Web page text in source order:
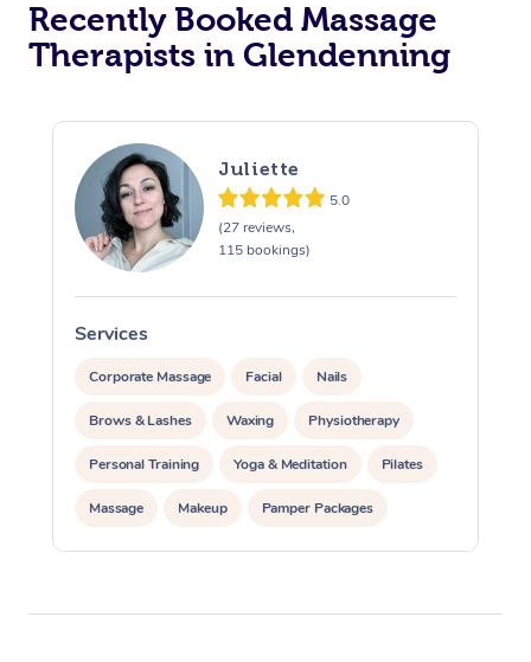
Recently Booked Massage
Therapists in Glendenning
Juliette
5.0
(27 reviews,
115 bookings)
Services
Corporate Massage Facial Nails
Brows & Lashes Waxing Physiotherapy
Personal Training Yoga & Meditation Pilates
Massage Makeup Pamper Packages
Corporate Events